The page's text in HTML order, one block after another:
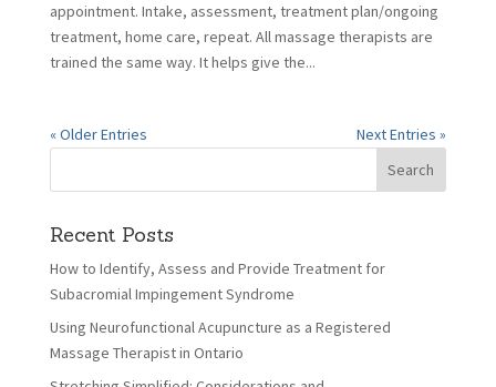
appointment. Intake, assessment, treatment plan/ongoing
treatment, home care, repeat. All massage therapists are
trained the same way. It helps give the...
« Older Entries Next Entries »
Recent Posts
How to Identify, Assess and Provide Treatment for
Subacromial Impingement Syndrome
Using Neurofunctional Acupuncture as a Registered
Massage Therapist in Ontario